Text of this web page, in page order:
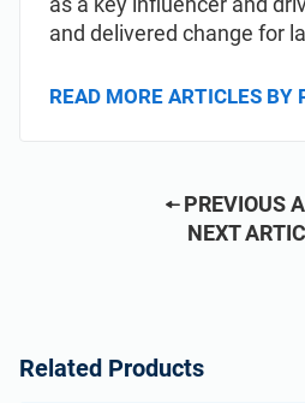
and delivered change for
READ MORE ARTICLES BY
PREVIOUS
NEXT
Related Products